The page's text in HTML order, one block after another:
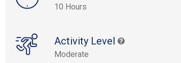
10 Hours
Activity Level
Moderate